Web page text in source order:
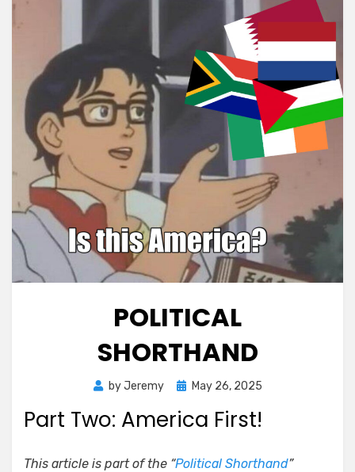
POLITICAL
SHORTHAND
byJeremy
Posted
May 26, 2025
Part Two: America First!
This article is part of the “Political Shorthand”